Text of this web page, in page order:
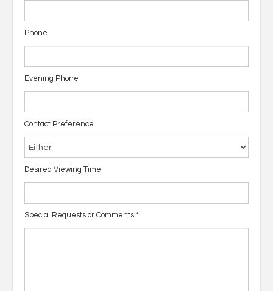
Phone
Evening Phone
Contact Preference
Desired Viewing Time
Special Requests or Comments *